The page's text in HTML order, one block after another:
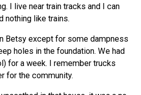
I live near train tracks and I can
nothing like trains.
Betsy except for some dampness
holes in the foundation. We had
for a week. I remember trucks
for the community.